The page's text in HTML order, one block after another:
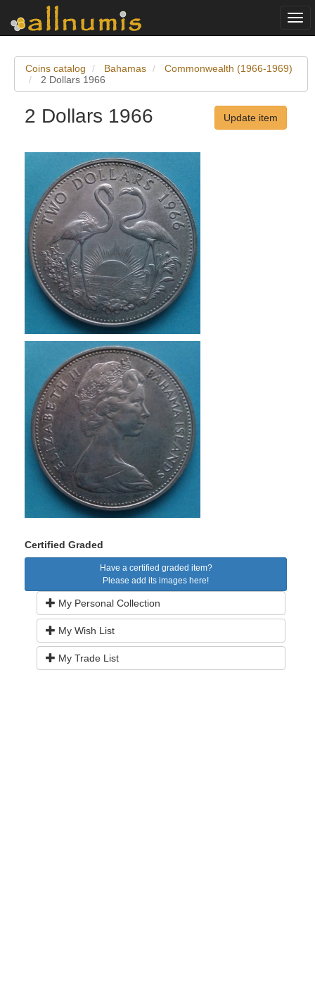
Coins catalog Bahamas
Commonwealth (1966-1969)
2 Dollars 1966
2 Dollars 1966 Update item
Certified Graded
Have a certified graded item?
Please add its images here!
My Personal Collection
My Wish List
My Trade List